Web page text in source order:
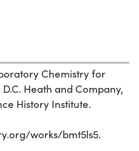
Chemistry for
D.C. Heath and Company,
History Institute.
works/bmt5ls5.